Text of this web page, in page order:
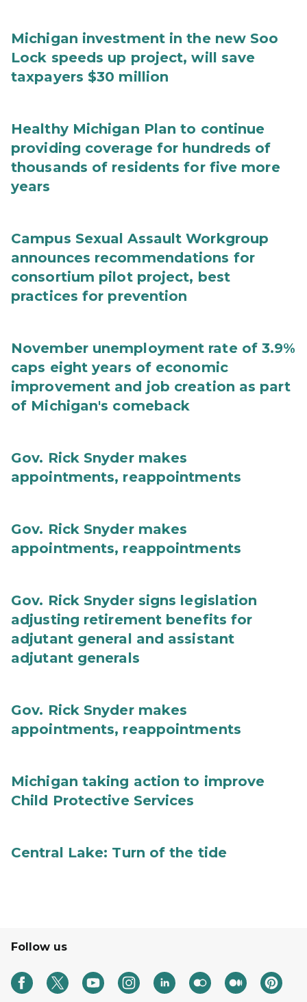
Michigan investment in the new Soo
Lock speeds up project, will save
taxpayers $30 million
Healthy Michigan Plan to continue
providing coverage for hundreds of
thousands of residents for five more
years
Campus Sexual Assault Workgroup
announces recommendations for
consortium pilot project, best
practices for prevention
November unemployment rate of 3.9%
caps eight years of economic
improvement and job creation as part
of Michigan's comeback
Gov. Rick Snyder makes
appointments, reappointments
Gov. Rick Snyder makes
appointments, reappointments
Gov. Rick Snyder signs legislation
adjusting retirement benefits for
adjutant general and assistant
adjutant generals
Gov. Rick Snyder makes
appointments, reappointments
Michigan taking action to improve
Child Protective Services
Central Lake: Turn of the tide
Follow us